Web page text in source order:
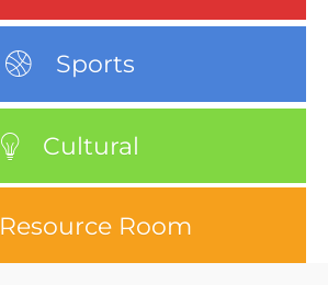
Sports
Cultural
Resource Room